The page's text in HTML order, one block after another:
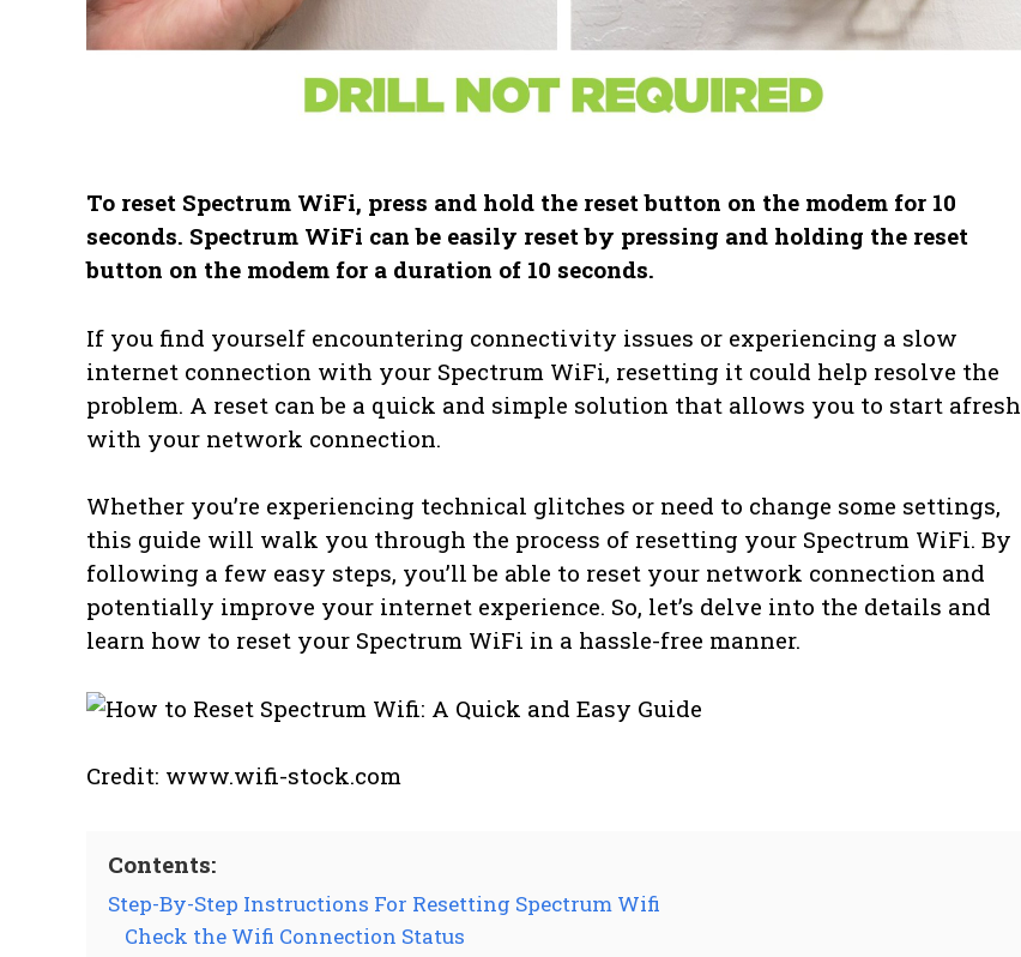
To reset Spectrum WiFi, press and hold the reset button on the modem for 10
seconds. Spectrum WiFi can be easily reset by pressing and holding the reset
button on the modem for a duration of 10 seconds.
If you find yourself encountering connectivity issues or experiencing a slow
internet connection with your Spectrum WiFi, resetting it could help resolve the
problem. A reset can be a quick and simple solution that allows you to start afresh
with your network connection.
Whether you’re experiencing technical glitches or need to change some settings,
this guide will walk you through the process of resetting your Spectrum WiFi. By
following a few easy steps, you’ll be able to reset your network connection and
potentially improve your internet experience. So, let’s delve into the details and
learn how to reset your Spectrum WiFi in a hassle-free manner.
Credit: www.wifi-stock.com
Contents:
Step-By-Step Instructions For Resetting Spectrum Wifi
Check the Wifi Connection Status